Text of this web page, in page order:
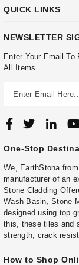
QUICK LINKS
NEWSLETTER
Enter Your Email
All Items.
One-Stop
We, EarthStona
manufacturer of an
Stone Cladding
Wash Basin, Stone
designed using top
this, these tiles and
strength, crack
How to Shop